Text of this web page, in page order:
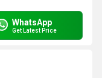
WhatsApp
Get Latest Price